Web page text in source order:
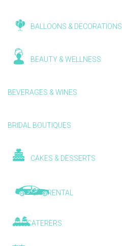
BALLOONS & DECORATIONS
BEAUTY & WELLNESS
BEVERAGES & WINES
BRIDAL BOUTIQUES
CAKES & DESSERTS
CAR RENTAL
CATERERS